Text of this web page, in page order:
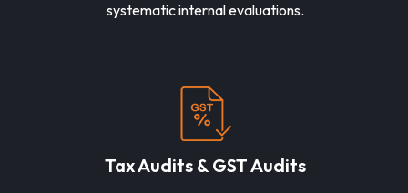
systematic internal evaluations.
Tax Audits & GST Audits